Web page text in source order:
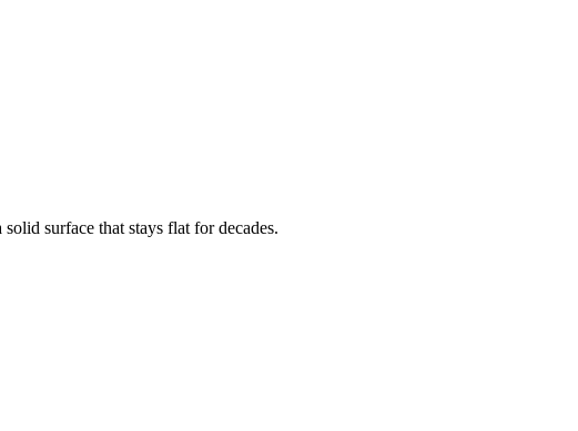
surface that stays flat for decades.